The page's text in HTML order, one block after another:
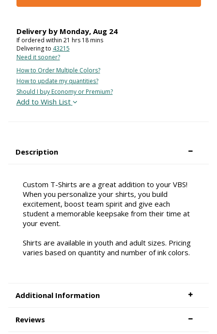
Delivery by Monday, Aug 24
If ordered within 21 hrs 18mins
Delivering to 43215
Need it sooner?
How to Order Multiple Colors?
How to update my quantities?
Should I buy Economy or Premium?
Add to Wish List
Description
Custom T-Shirts are a great addition to your VBS!
When you personalize your shirts, you build
excitement, boost team spirit and give each
student a memorable keepsake from their time at
your event.
Shirts are available in youth and adult sizes. Pricing
varies based on quantity and number of ink colors.
Additional Information
Reviews